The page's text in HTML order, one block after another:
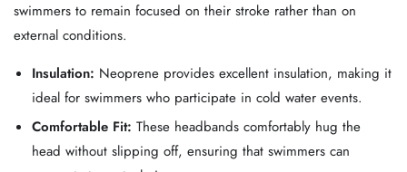
swimmers to remain focused on their stroke rather than on
external conditions.
Insulation: Neoprene provides excellent insulation, making it
ideal for swimmers who participate in cold water events.
Comfortable Fit: These headbands comfortably hug the
head without slipping off, ensuring that swimmers can